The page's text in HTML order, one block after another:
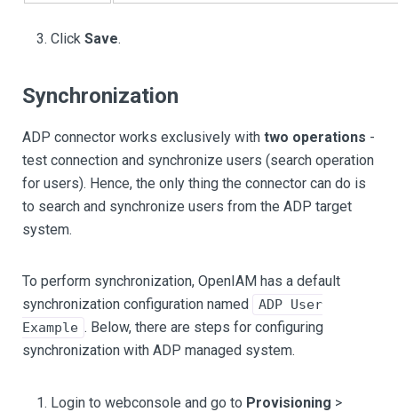
Click Save.
Synchronization
ADP connector works exclusively with two operations -
test connection and synchronize users (search operation
for users). Hence, the only thing the connector can do is
to search and synchronize users from the ADP target
system.
To perform synchronization, OpenIAM has a default
synchronization configuration named
ADP User
Example . Below, there are steps for configuring
synchronization with ADP managed system.
Login to webconsole and go to Provisioning >